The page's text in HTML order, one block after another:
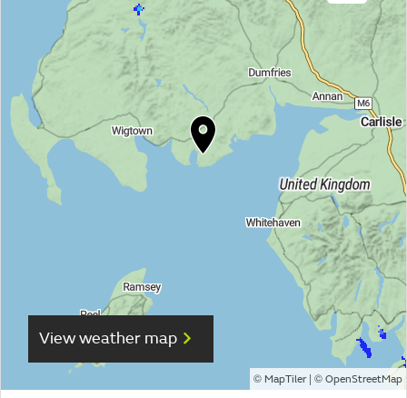
View weather map
© MapTiler| © OpenStreetMap